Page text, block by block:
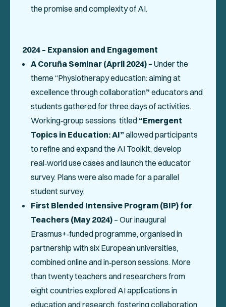
the promise and complexity of AI.
2024 – Expansion and Engagement
A Coruña Seminar (April 2024)– Under the
theme “Physiotherapy education: aiming at
excellence through collaboration” educators and
students gathered for three days of activities.
Working‑group sessions titled “Emergent
Topics in Education: AI” allowed participants
to refine and expand the AI Toolkit, develop
real‑world use cases and launch the educator
survey. Plans were also made for a parallel
student survey.
First Blended Intensive Program (BIP) for
Teachers (May 2024)– Our inaugural
Erasmus+‑funded programme, organised in
partnership with six European universities,
combined online and in‑person sessions. More
than twenty teachers and researchers from
eight countries explored AI applications in
education and research, fostering collaboration